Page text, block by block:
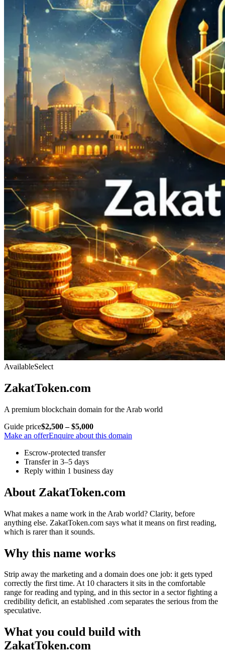
AvailableSelect
ZakatToken.com
A premium blockchain domain for the Arab world
Guide price$2,500 – $5,000
Make an offerEnquire about this domain
Escrow-protected transfer
Transfer in 3–5 days
Reply within 1 business day
About ZakatToken.com
What makes a name work in the Arab world? Clarity, before
anything else. ZakatToken.com says what it means on first reading,
which is rarer than it sounds.
Why this name works
Strip away the marketing and a domain does one job: it gets typed
correctly the first time. At 10 characters it sits in the comfortable
range for reading and typing, and in this sector in a sector fighting a
credibility deficit, an established .com separates the serious from the
speculative.
What you could build with
ZakatToken.com